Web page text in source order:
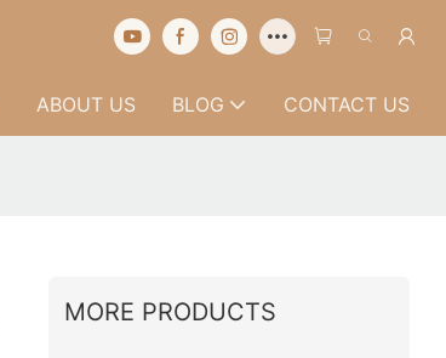
ABOUT US BLOG CONTACT US
MORE PRODUCTS